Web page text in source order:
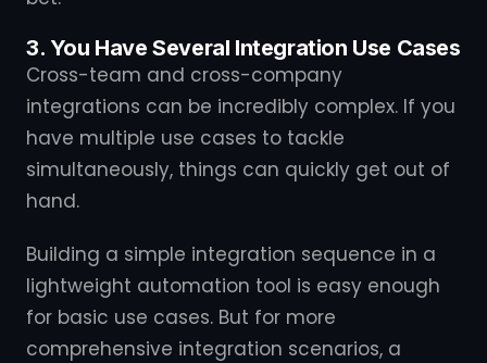
3. You Have Several Integration Use Cases
Cross-team and cross-company
integrations can be incredibly complex. If you
have multiple use cases to tackle
simultaneously, things can quickly get out of
hand.
Building a simple integration sequence in a
lightweight automation tool is easy enough
for basic use cases. But for more
comprehensive integration scenarios, a